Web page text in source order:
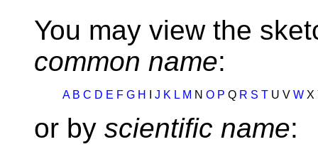
You may view the
common name:
A B C D E F G H J K L M N O P Q R S T U V W X
or by scientific name: